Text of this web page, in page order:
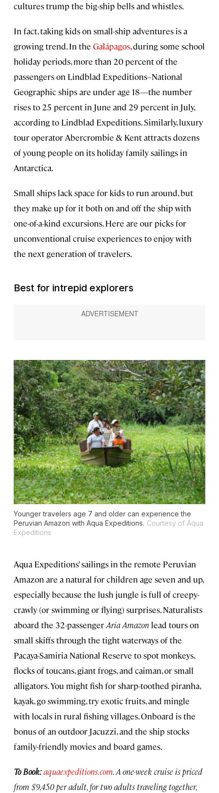
cultures trump the big-ship bells and whistles.
In fact, taking kids on small-ship adventures is a
growing trend. In the Galápagos, during some school
holiday periods, more than 20 percent of the
passengers on Lindblad Expeditions–National
Geographic ships are under age 18—the number
rises to 25 percent in June and 29 percent in July,
according to Lindblad Expeditions. Similarly, luxury
tour operator Abercrombie & Kent attracts dozens
of young people on its holiday family sailings in
Antarctica.
Small ships lack space for kids to run around, but
they make up for it both on and off the ship with
one-of-a-kind excursions. Here are our picks for
unconventional cruise experiences to enjoy with
the next generation of travelers.
Best for intrepid explorers
Younger travelers age 7 and older can experience the
Peruvian Amazon with Aqua Expeditions. Courtesy of Aqua
Expeditions
Aqua Expeditions’ sailings in the remote Peruvian
Amazon are a natural for children age seven and up,
especially because the lush jungle is full of creepy-
crawly (or swimming or flying) surprises. Naturalists
aboard the 32-passengerAria Amazon lead tours on
small skiffs through the tight waterways of the
Pacaya-Samiria National Reserve to spot monkeys,
flocks of toucans, giant frogs, and caiman, or small
alligators. You might fish for sharp-toothed piranha,
kayak, go swimming, try exotic fruits, and mingle
with locals in rural fishing villages. Onboard is the
bonus of an outdoor Jacuzzi, and the ship stocks
family-friendly movies and board games.
To Book:aquaexpeditions.com. A one-week cruise is priced
from $9,450 per adult, for two adults traveling together,